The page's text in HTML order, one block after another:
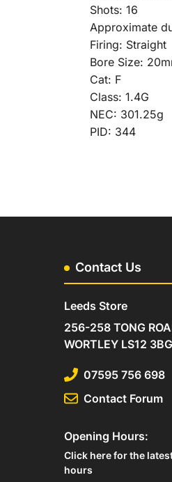
Shots: 16
Approximate
Firing: Straight
Bore Size:
Cat: F
Class: 1.4G
NEC: 301.25g
PID: 344
Contact Us
Leeds Store
256-258 TONG
WORTLEY LS12 3BG
07595 756 698
Contact Forum
Opening Hours:
Click here for the
hours